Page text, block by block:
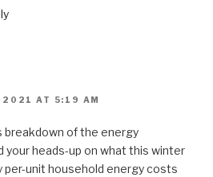
2021 AT 5:19 AM
breakdown of the energy
your heads-up on what this winter
per-unit household energy costs